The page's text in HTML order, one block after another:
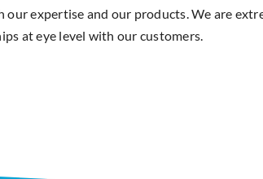
expertise and our products. We are
at eye level with our customers.